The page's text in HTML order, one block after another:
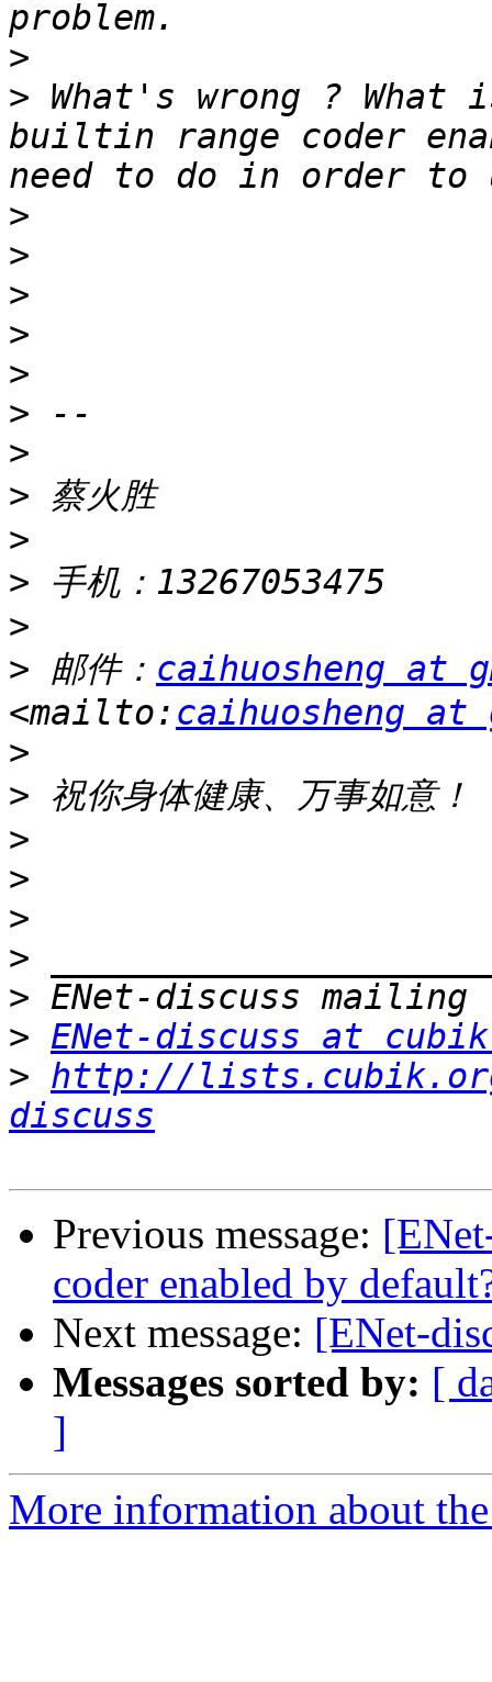
>
> What's wrong ?
builtin range coder
>
>
>
>
>
>
>
>
>
>
>
> 邮件： caihuosheng at
<mailto: caihuosheng at
>
>
>
>
>
>
>
> ENet-discuss at
> http://
discuss
Previous message:
coder enabled by
Next message: [ENet-
Messages sorted by: [
]
More information about